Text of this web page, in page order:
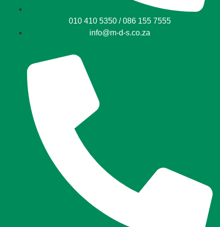
010 410 5350 / 086 155 7555
info@m-d-s.co.za